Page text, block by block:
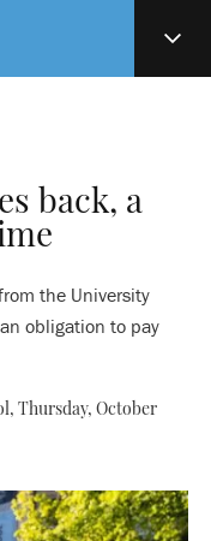
back, a
the University
obligation to pay
Thursday, October